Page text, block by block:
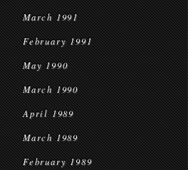
March 1991
February 1991
May 1990
March 1990
April 1989
March 1989
February 1989